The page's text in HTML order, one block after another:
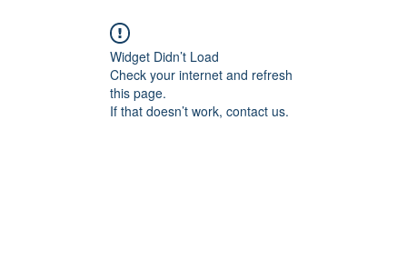
Widget Didn’t Load
Check your internet and refresh
this page.
If that doesn’t work, contact us.